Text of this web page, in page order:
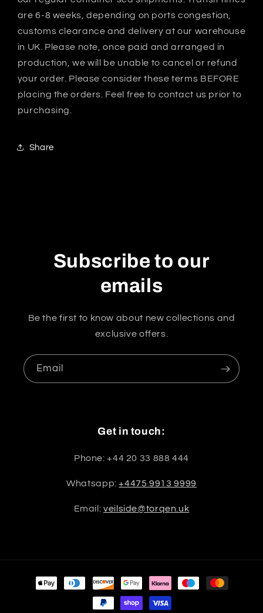
are 6-8 weeks, depending on ports congestion,
customs clearance and delivery at our warehouse
in UK. Please note, once paid and arranged in
production, we will be unable to cancel or refund
your order. Please consider these terms BEFORE
placing the orders. Feel free to contact us prior to
purchasing.
Share
Subscribe to our
emails
Be the first to know about new collections and
exclusive offers.
Email
Get in touch:
Phone: +44 20 33 888 444
Whatsapp:+4475 9913 9999
Email:veilside@torqen.uk
Payment
methods